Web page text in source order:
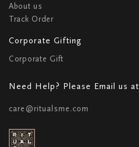
About us
Track Order
Corporate Gifting
Corporate Gift
Need Help? Please Email us at
care@ritualsme.com